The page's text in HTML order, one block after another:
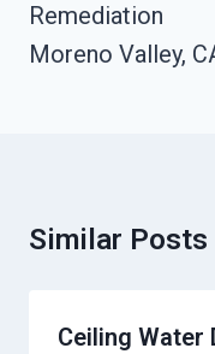
Remediation
Moreno Valley,
Similar Posts
Ceiling Water